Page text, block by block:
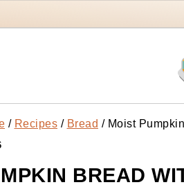
/ Recipes / Bread /Moist
BREAD